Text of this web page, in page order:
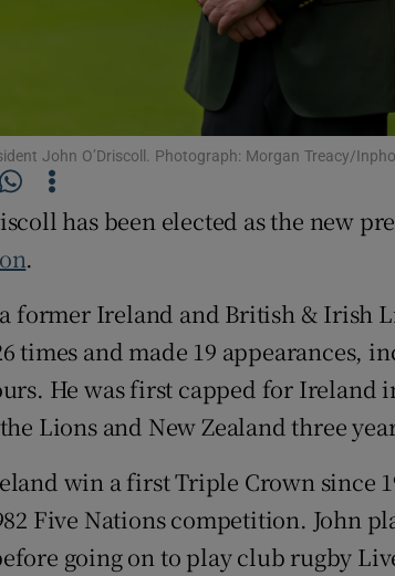
History
Student Hub
Offbeat
Subscriber Rewards
Competitions
John O’Driscoll. Photograph: Morgan Treacy/Inpho
has been elected as the new
.
former Ireland and British & Irish
times and made 19 appearances,
He was first capped for Ireland
Lions and New Zealand three
win a first Triple Crown since
Five Nations competition. John
going on to play club rugby